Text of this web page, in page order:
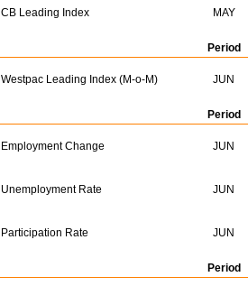
CB Leading Index MAY
Period
Westpac Leading Index (M-o-M) JUN
Period
Employment Change JUN
Unemployment Rate JUN
Participation Rate JUN
Period